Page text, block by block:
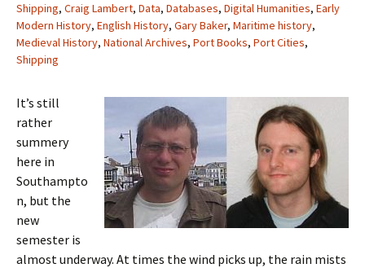
Shipping, Craig Lambert, Data, Databases, Digital Humanities, Early
Modern History, English History, Gary Baker, Maritime history,
Medieval History, National Archives, Port Books, Port Cities,
Shipping
It’s still
rather
summery
here in
Southampto
n, but the
new
semester is
almost underway. At times the wind picks up, the rain mists